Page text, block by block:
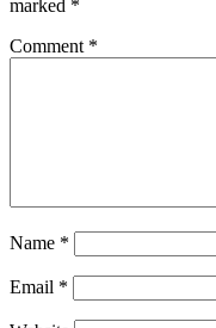
marked *
Comment *
Name *
Email *